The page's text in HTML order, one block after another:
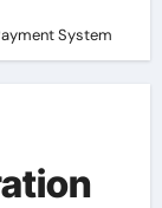
System